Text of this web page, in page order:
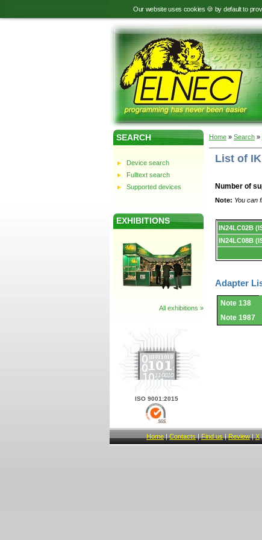
Our website uses cookies 🍪 by default to
SEARCH
Device search
Fulltext search
Supported devices
EXHIBITIONS
All exhibitions »
ISO 9001:2015
Home » Search »
List of
Number of
Note: You can
Device
list.
IN24LC02B
IN24LC08B
Adapter
Adapter
List
and
Notes.
Note 138
Note 1987
Home | Contacts | Find us | Review | X